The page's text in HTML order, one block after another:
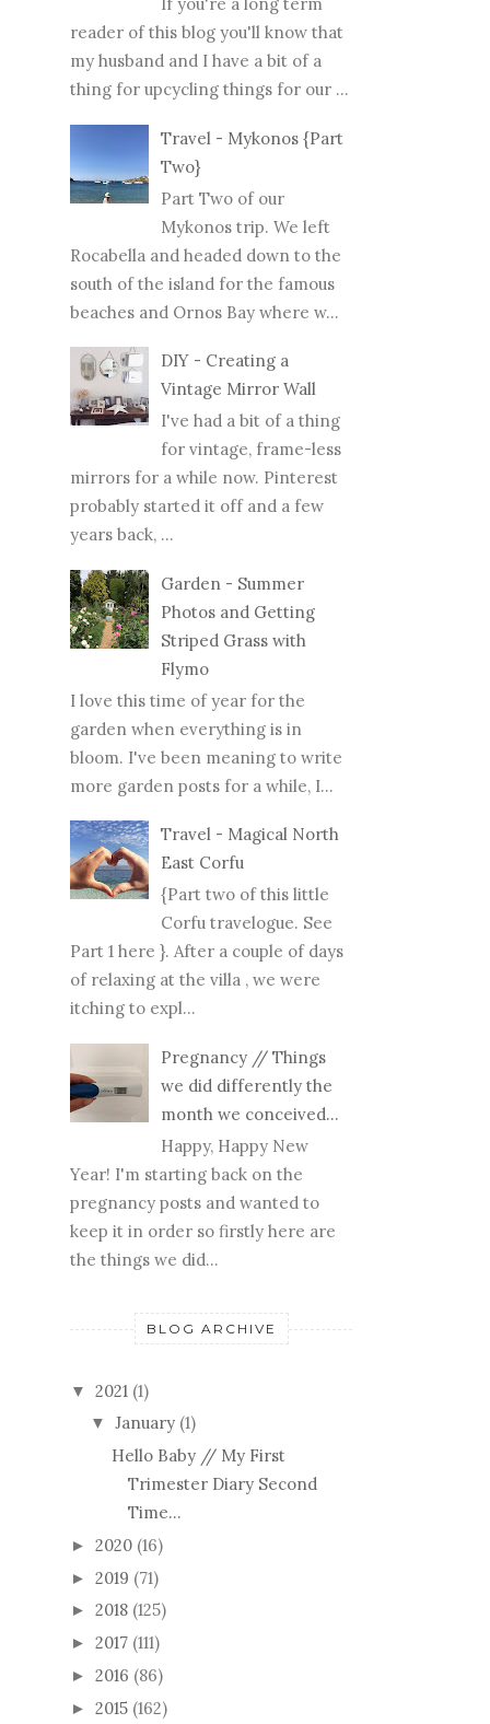
reader of this blog you'll know that
my husband and I have a bit of a
thing for upcycling things for our ...
Travel - Mykonos {Part
Two}
Part Two of our
Mykonos trip. We left
Rocabella and headed down to the
south of the island for the famous
beaches and Ornos Bay where w...
DIY - Creating a
Vintage Mirror Wall
I've had a bit of a thing
for vintage, frame-less
mirrors for a while now. Pinterest
probably started it off and a few
years back, ...
Garden - Summer
Photos and Getting
Striped Grass with
Flymo
I love this time of year for the
garden when everything is in
bloom. I've been meaning to write
more garden posts for a while, I...
Travel - Magical North
East Corfu
{Part two of this little
Corfu travelogue. See
Part 1 here }. After a couple of days
of relaxing at the villa , we were
itching to expl...
Pregnancy // Things
we did differently the
month we conceived...
Happy, Happy New
Year! I'm starting back on the
pregnancy posts and wanted to
keep it in order so firstly here are
the things we did...
BLOG ARCHIVE
▼ 2021 (1)
▼ January (1)
Hello Baby // My First
Trimester Diary Second
Time...
► 2020 (16)
► 2019 (71)
► 2018 (125)
► 2017 (111)
► 2016 (86)
► 2015 (162)